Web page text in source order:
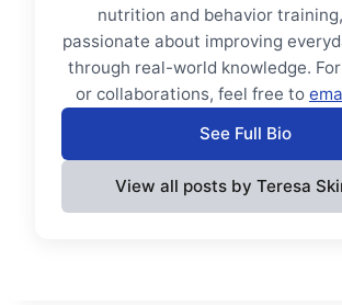
nutrition and behavior
passionate about improving
through real-world knowledge.
or collaborations, feel free to
See Full Bio
View all posts by Teresa